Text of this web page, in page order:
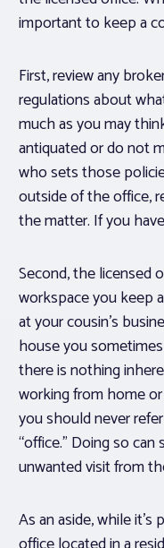
important to keep a
First, review any
regulations about
much as you may
antiquated or do not
who sets those
outside of the office,
the matter. If you
Second, the licensed
workspace you keep
at your cousin’s
house you
there is nothing
working from home
you should never
“office.” Doing so
unwanted visit from
As an aside, while